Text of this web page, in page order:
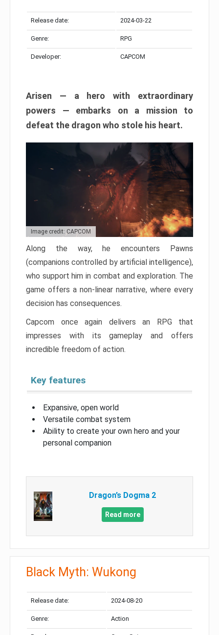
Release date: 2024-03-22
Genre: RPG
Developer: CAPCOM
Arisen — a hero with extraordinary
powers — embarks on a mission to
defeat the dragon who stole his heart.
Image credit: CAPCOM
Along the way, he encounters Pawns
(companions controlled by artificial intelligence),
who support him in combat and exploration. The
game offers a non-linear narrative, where every
decision has consequences.
Capcom once again delivers an RPG that
impresses with its gameplay and offers
incredible freedom of action.
Key features
Expansive, open world
Versatile combat system
Ability to create your own hero and your
personal companion
Dragon’s Dogma 2
Read more
Black Myth: Wukong
Release date: 2024-08-20
Genre: Action